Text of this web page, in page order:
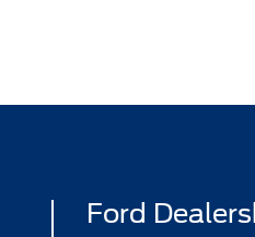
Ford